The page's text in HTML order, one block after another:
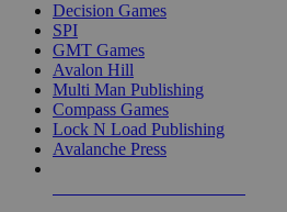
Decision Games
SPI
GMT Games
Avalon Hill
Multi Man Publishing
Compass Games
Lock N Load Publishing
Avalanche Press